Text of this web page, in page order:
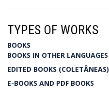
TYPES OF WORKS
BOOKS
BOOKS IN OTHER LANGUAGES
EDITED BOOKS (COLETÂNEAS)
E-BOOKS AND PDF BOOKS